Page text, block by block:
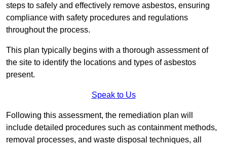
steps to safely and effectively remove asbestos, ensuring
compliance with safety procedures and regulations
throughout the process.
This plan typically begins with a thorough assessment of
the site to identify the locations and types of asbestos
present.
Speak to Us
Following this assessment, the remediation plan will
include detailed procedures such as containment methods,
removal processes, and waste disposal techniques, all